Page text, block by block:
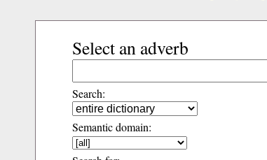
Select an adverb
Search:
Semantic domain: